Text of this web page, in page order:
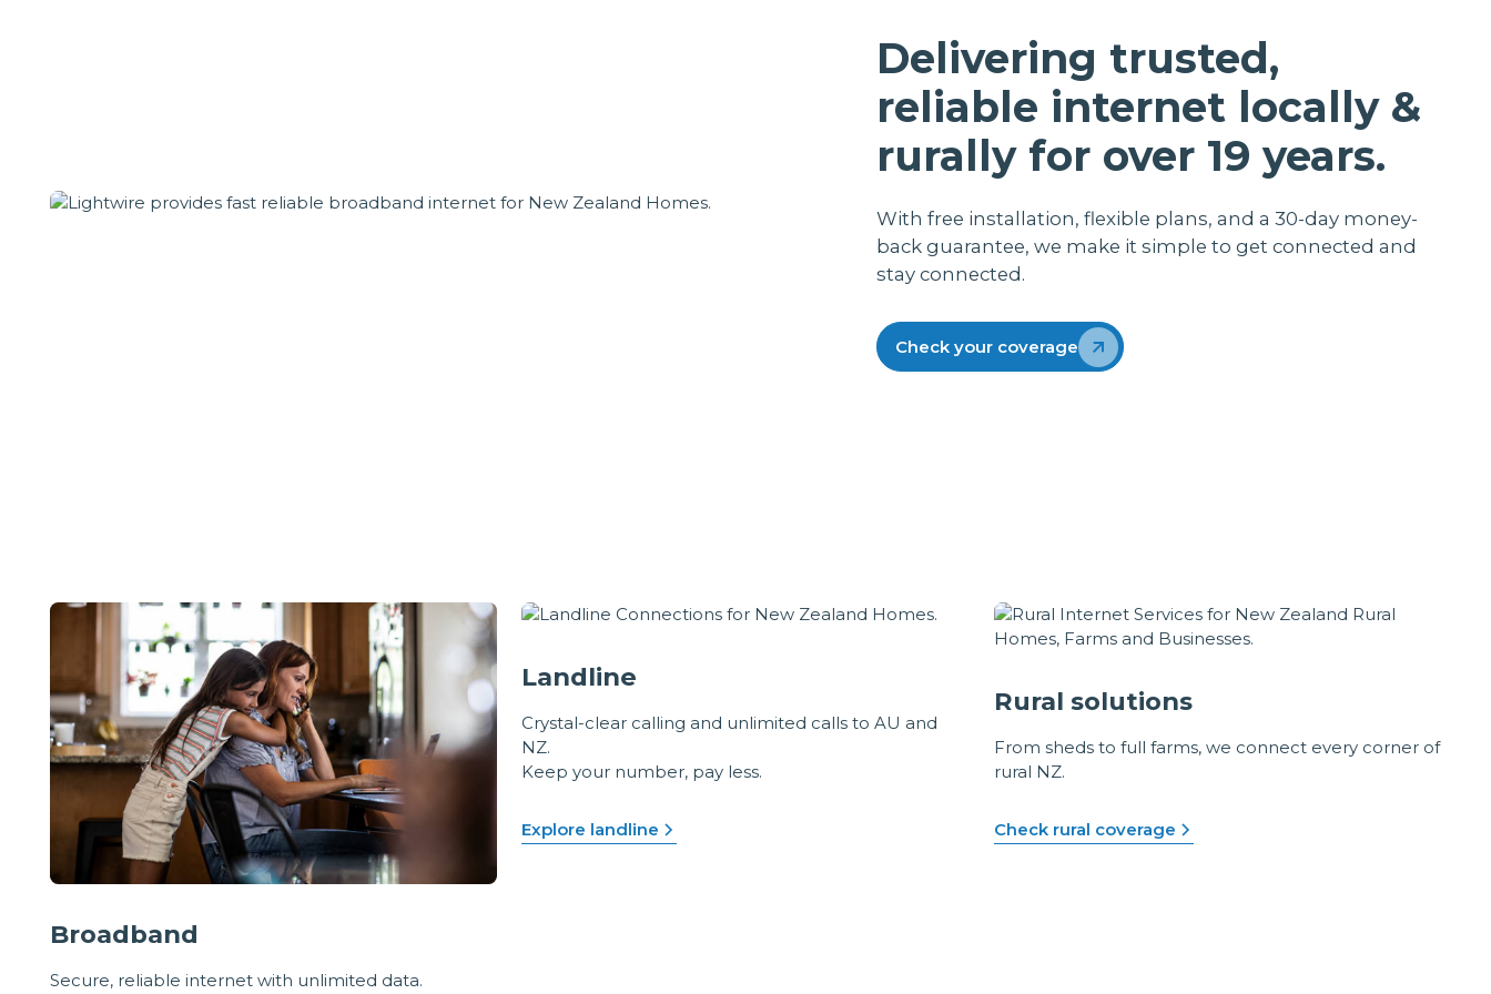
desk, which was a local chap, not some
weird overseas funny accent guys, all in
all, a great back up service.Everything now
my P.C. UPS, so in the case of a power cut,
so you can appreciate that she does not
want the internet to cut out when loading
that information Thanks lightwire
Delivering trusted,
reliable internet locally &
rurally for over 19 years.
With free installation, flexible plans, and a 30-day money-
back guarantee, we make it simple to get connected and
stay connected.
Check your coverage
Broadband
Secure, reliable internet with unlimited data.
Landline
Crystal-clear calling and unlimited calls to AU and
NZ.
Keep your number, pay less.
Explore landline
Rural solutions
From sheds to full farms, we connect every corner of
rural NZ.
Check rural coverage